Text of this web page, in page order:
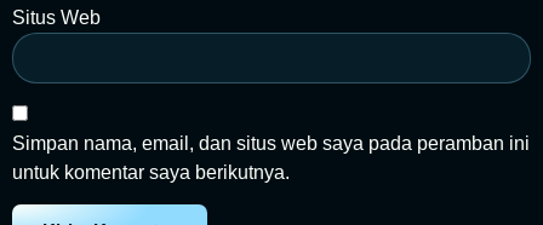
Situs Web
Simpan nama, email, dan situs web saya pada peramban ini
untuk komentar saya berikutnya.